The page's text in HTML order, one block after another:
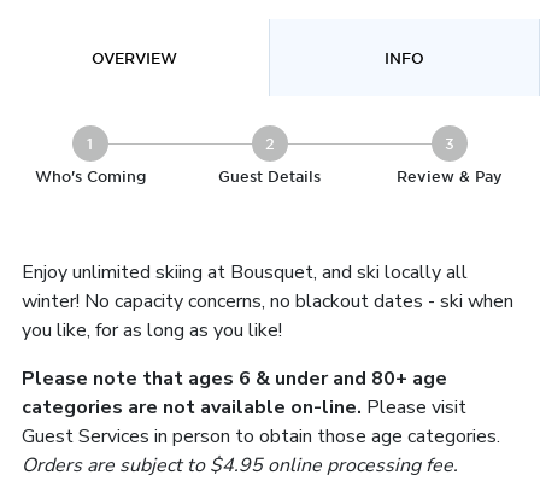
OVERVIEW INFO
1
Who's Coming
2
Guest Details
3
Review & Pay
Enjoy unlimited skiing at Bousquet, and ski locally all
winter! No capacity concerns, no blackout dates - ski when
you like, for as long as you like!
Please note that ages 6 & under and 80+ age
categories are not available on-line. Please visit
Guest Services in person to obtain those age categories.
Orders are subject to $4.95 online processing fee.